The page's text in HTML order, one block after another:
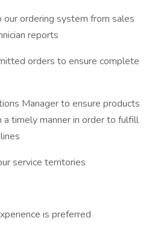
ordering system from sales
reports
orders to ensure complete
Manager to ensure products
a timely manner in order to fulfill
service territories
is preferred